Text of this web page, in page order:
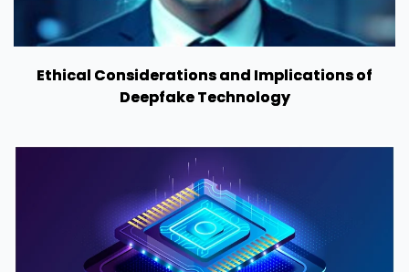
Ethical Considerations and Implications of
Deepfake Technology